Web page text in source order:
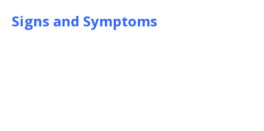
Signs and Symptoms